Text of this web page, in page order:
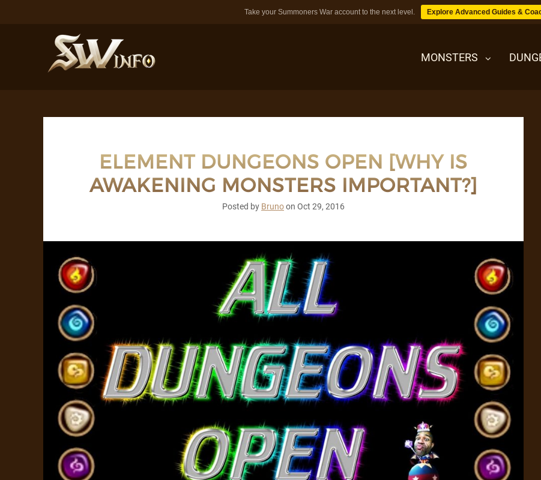
Take your Summoners War account to the next level. Explore Advanced Guides &
MONSTERS
DUNGEONS
ELEMENT DUNGEONS OPEN [WHY IS
AWAKENING MONSTERS IMPORTANT?]
Posted by Brunoon Oct 29, 2016